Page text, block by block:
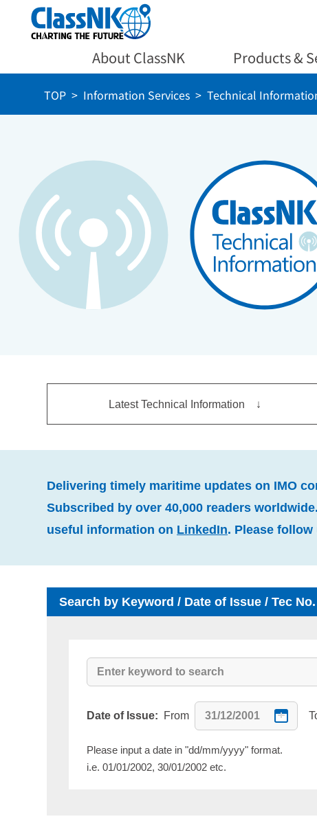
About ClassNK Products &
TOP Information Services Technical
Latest Technical Information ↓
Delivering timely maritime updates on IMO
Subscribed by over 40,000 readers
useful information on LinkedIn. Please follow
Search by Keyword / Date of Issue / Tec No.
Date of Issue: From
Please input a date in "dd/mm/yyyy" format.
i.e. 01/01/2002, 30/01/2002 etc.